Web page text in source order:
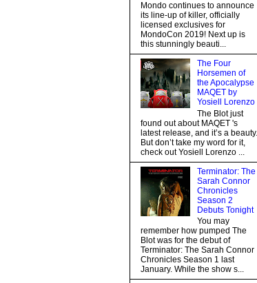
Mondo continues to announce
its line-up of killer, officially
licensed exclusives for
MondoCon 2019! Next up is
this stunningly beauti...
The Four
Horsemen of
the Apocalypse
MAQET by
Yosiell Lorenzo
The Blot just
found out about MAQET 's
latest release, and it’s a beauty.
But don’t take my word for it,
check out Yosiell Lorenzo ...
Terminator: The
Sarah Connor
Chronicles
Season 2
Debuts Tonight
You may
remember how pumped The
Blot was for the debut of
Terminator: The Sarah Connor
Chronicles Season 1 last
January. While the show s...